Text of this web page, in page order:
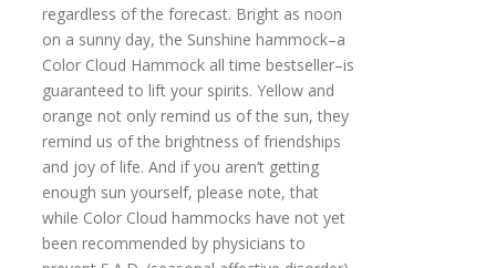
regardless of the forecast. Bright as noon
on a sunny day, the Sunshine hammock–a
Color Cloud Hammock all time bestseller–is
guaranteed to lift your spirits. Yellow and
orange not only remind us of the sun, they
remind us of the brightness of friendships
and joy of life. And if you aren’t getting
enough sun yourself, please note, that
while Color Cloud hammocks have not yet
been recommended by physicians to